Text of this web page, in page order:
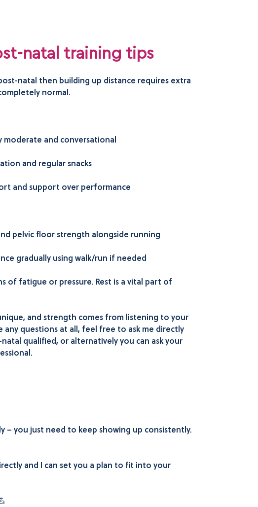
natal training tips
natal then building up distance requires extra
normal.
moderate and conversational
and regular snacks
and support over performance
pelvic floor strength alongside running
gradually using walk/run if needed
of fatigue or pressure. Rest is a vital part of
and strength comes from listening to your
any questions at all, feel free to ask me directly
qualified, or alternatively you can ask your
– you just need to keep showing up consistently.
and I can set you a plan to fit into your